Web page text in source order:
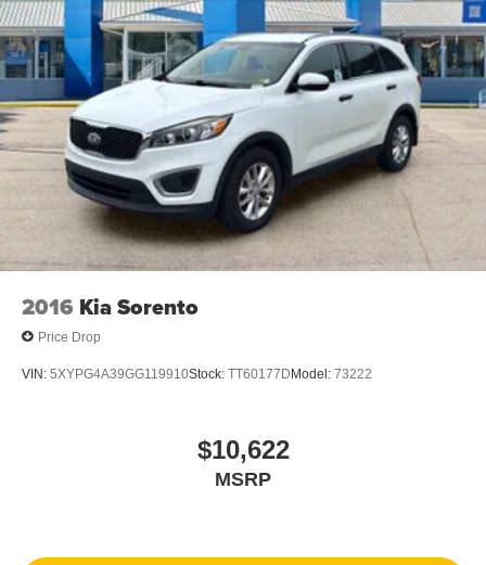
client base coming back again and again. Come to Moses
today and experience the car-buying process as it should
be- Driven By You.
2016 Kia Sorento
Price Drop
VIN: 5XYPG4A39GG119910Stock: TT60177D Model: 73222
$10,622
MSRP